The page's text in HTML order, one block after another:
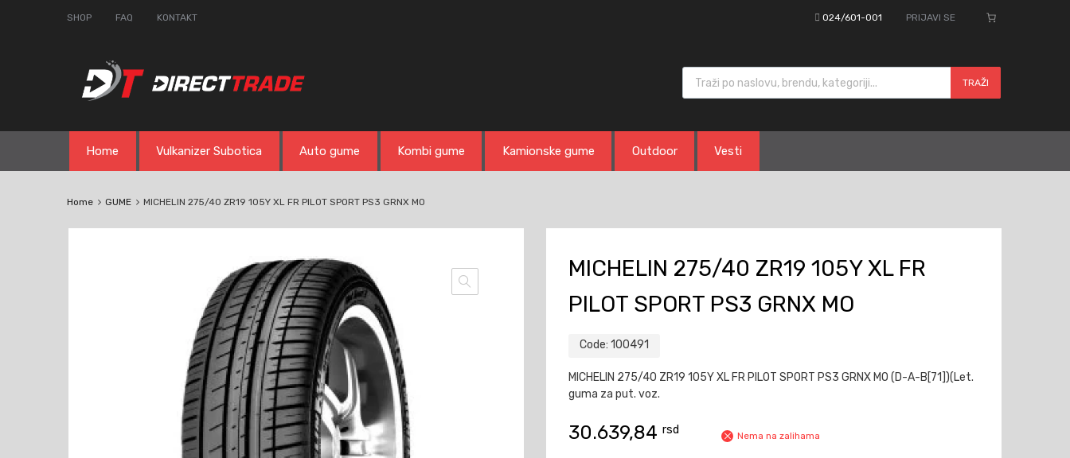
SHOP FAQ KONTAKT 024/601-001 PRIJAVI SE
Products search
TRAŽI
content
Home Vulkanizer Subotica Auto gume Kombi gume Kamionske gume Outdoor Vesti
Home GUME MICHELIN 275/40 ZR19 105Y XL FR PILOT SPORT PS3 GRNX MO
MICHELIN 275/40 ZR19 105Y XL FR
PILOT SPORT PS3 GRNX MO
Code: 100491
MICHELIN 275/40 ZR19 105Y XL FR PILOT SPORT PS3 GRNX MO (D-A-B[71])(Let.
guma za put. voz.
30.639,84 rsd Nema na zalihama